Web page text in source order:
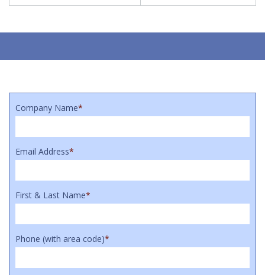
Company Name*
Email Address*
First & Last Name*
Phone (with area code)*